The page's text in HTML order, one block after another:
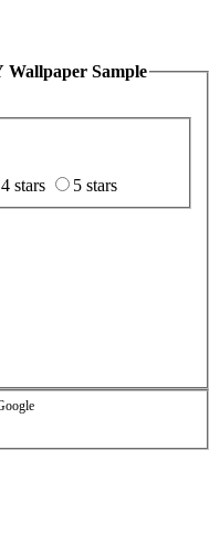
Sample
4 stars
5 stars